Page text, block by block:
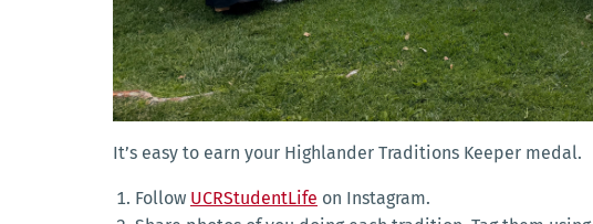
It’s easy to earn your Highlander Traditions Keeper medal.
Follow UCRStudentLife on Instagram.